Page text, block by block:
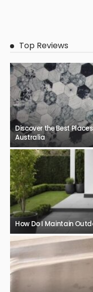
Top Reviews
Discover the Best
Australia
How Do I Maintain